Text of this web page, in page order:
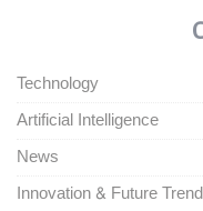
Technology
Artificial Intelligence
News
Innovation & Future